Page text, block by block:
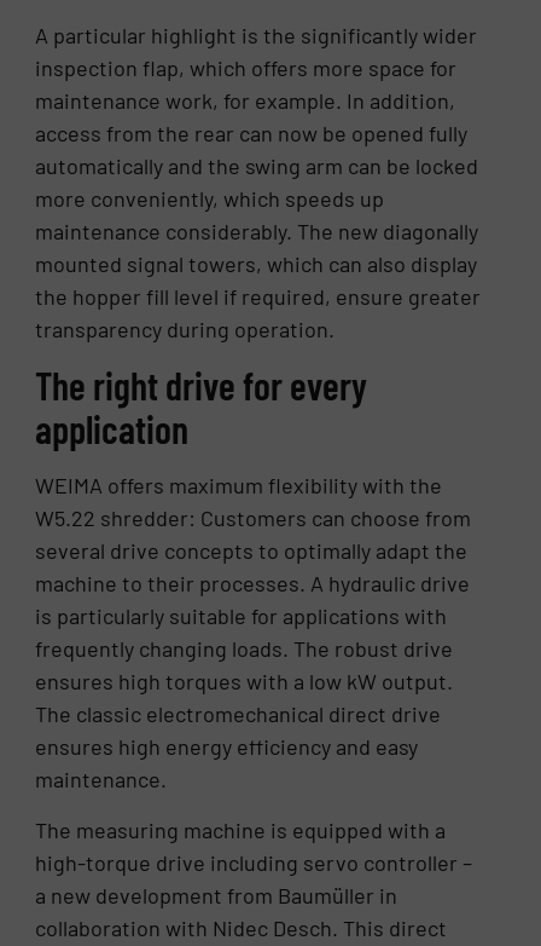
A particular highlight is the significantly wider
inspection flap, which offers more space for
maintenance work, for example. In addition,
access from the rear can now be opened fully
automatically and the swing arm can be locked
more conveniently, which speeds up
maintenance considerably. The new diagonally
mounted signal towers, which can also display
the hopper fill level if required, ensure greater
transparency during operation.
The right drive for every
application
WEIMA offers maximum flexibility with the
W5.22 shredder: Customers can choose from
several drive concepts to optimally adapt the
machine to their processes. A hydraulic drive
is particularly suitable for applications with
frequently changing loads. The robust drive
ensures high torques with a low kW output.
The classic electromechanical direct drive
ensures high energy efficiency and easy
maintenance.
The measuring machine is equipped with a
high-torque drive including servo controller –
a new development from Baumüller in
collaboration with Nidec Desch. This direct